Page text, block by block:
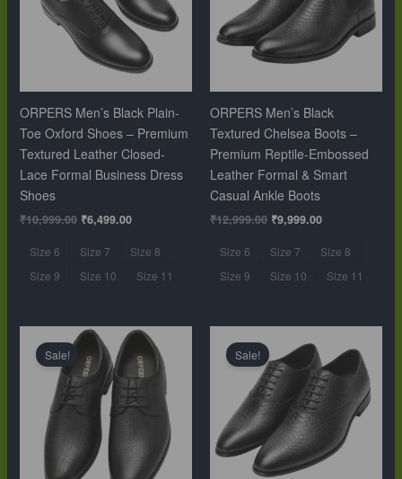
ORPERS Men’s Black Plain-
Toe Oxford Shoes – Premium
Textured Leather Closed-
Lace Formal Business Dress
Shoes
₹10,999.00 ₹6,499.00
Size 6 Size 7
Size 8
Size 9
Size 10 Size 11
ORPERS Men’s Black
Textured Chelsea Boots –
Premium Reptile-Embossed
Leather Formal & Smart
Casual Ankle Boots
₹12,999.00 ₹9,999.00
Size 6 Size 7
Size 8
Size 9
Size 10 Size 11
Sale!
Original
price
was:
₹10,999.00.
Current
price
is:
₹6,499.00.
Sale!
price
was:
₹10,999.00.
price
is:
₹6,499.00.